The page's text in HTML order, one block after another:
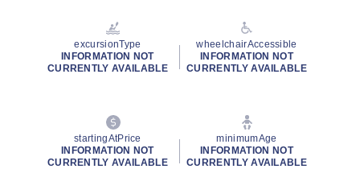
excursionType
INFORMATION NOT
CURRENTLY AVAILABLE
wheelchairAccessible
INFORMATION NOT
CURRENTLY AVAILABLE
startingAtPrice
INFORMATION NOT
CURRENTLY AVAILABLE
minimumAge
INFORMATION NOT
CURRENTLY AVAILABLE